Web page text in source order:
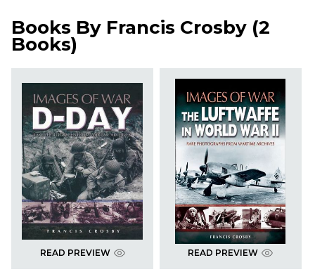
Books By Francis Crosby (2
Books)
READ PREVIEW READ PREVIEW